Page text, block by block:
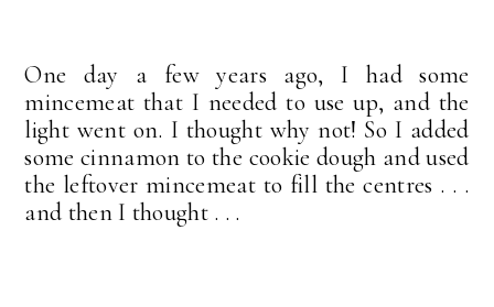
One day a few years ago, I had some
mincemeat that I needed to use up, and the
light went on. I thought why not! So I added
some cinnamon to the cookie dough and used
the leftover mincemeat to fill the centres . . .
and then I thought . . .